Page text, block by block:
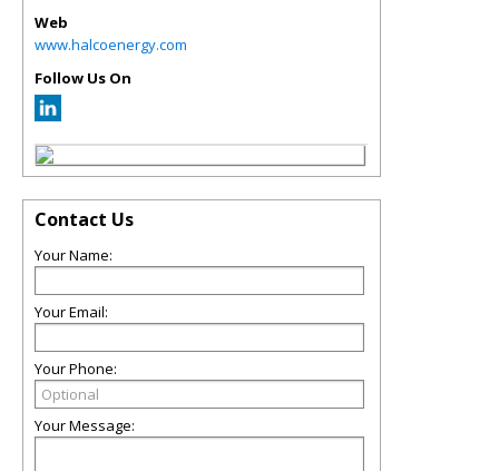
Web
www.halcoenergy.com
Follow Us On
Contact Us
Your Name:
Your Email:
Your Phone:
Your Message: